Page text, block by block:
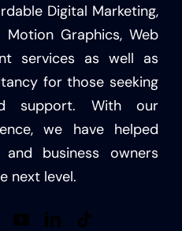
Digital Marketing,
Motion Graphics, Web
services as well as
for those seeking
support. With our
we have helped
and business owners
next level.